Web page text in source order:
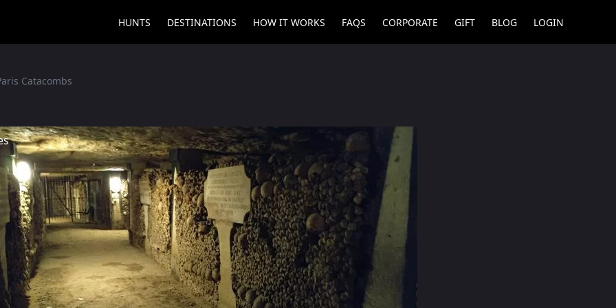
HUNTS DESTINATIONS HOW IT WORKS FAQS CORPORATE GIFT BLOG LOGIN
Catacombs